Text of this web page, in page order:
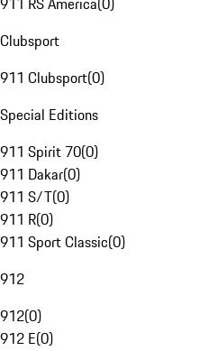
Clubsport
911 Clubsport(0)
Special Editions
911 Spirit 70(0)
911 Dakar(0)
911 S/T(0)
911 R(0)
911 Sport Classic(0)
912
912(0)
912 E(0)